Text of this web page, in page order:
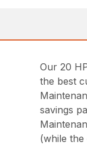
Our 20
the best
savings
(while